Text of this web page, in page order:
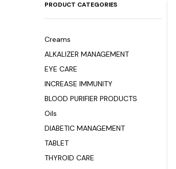
PRODUCT CATEGORIES
Creams
ALKALIZER MANAGEMENT
EYE CARE
INCREASE IMMUNITY
BLOOD PURIFIER PRODUCTS
Oils
DIABETIC MANAGEMENT
TABLET
THYROID CARE